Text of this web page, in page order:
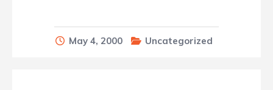
May 4, 2000 Uncategorized